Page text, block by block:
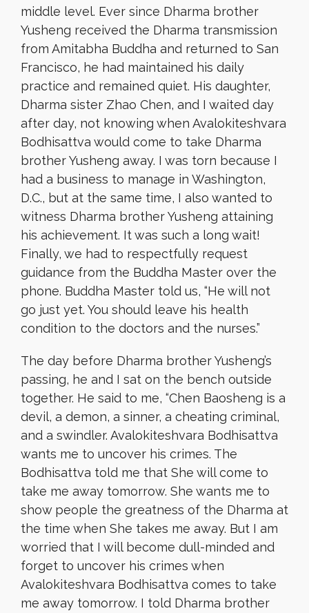
middle level. Ever since Dharma brother
Yusheng received the Dharma transmission
from Amitabha Buddha and returned to San
Francisco, he had maintained his daily
practice and remained quiet. His daughter,
Dharma sister Zhao Chen, and I waited day
after day, not knowing when Avalokiteshvara
Bodhisattva would come to take Dharma
brother Yusheng away. I was torn because I
had a business to manage in Washington,
D.C., but at the same time, I also wanted to
witness Dharma brother Yusheng attaining
his achievement. It was such a long wait!
Finally, we had to respectfully request
guidance from the Buddha Master over the
phone. Buddha Master told us, “He will not
go just yet. You should leave his health
condition to the doctors and the nurses.”
The day before Dharma brother Yusheng’s
passing, he and I sat on the bench outside
together. He said to me, “Chen Baosheng is a
devil, a demon, a sinner, a cheating criminal,
and a swindler. Avalokiteshvara Bodhisattva
wants me to uncover his crimes. The
Bodhisattva told me that She will come to
take me away tomorrow. She wants me to
show people the greatness of the Dharma at
the time when She takes me away. But I am
worried that I will become dull-minded and
forget to uncover his crimes when
Avalokiteshvara Bodhisattva comes to take
me away tomorrow. I told Dharma brother